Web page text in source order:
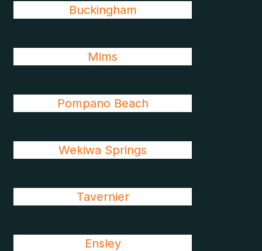
Buckingham
Mims
Pompano Beach
Wekiwa Springs
Tavernier
Ensley